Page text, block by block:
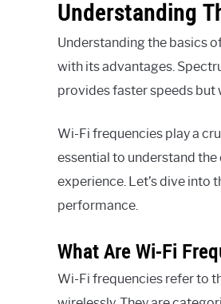
Understanding
Understanding the basics
with its advantages.
provides faster speeds but
Wi-Fi frequencies play a
essential to understand
experience. Let’s dive into
performance.
What Are Wi-Fi
Wi-Fi frequencies refer to